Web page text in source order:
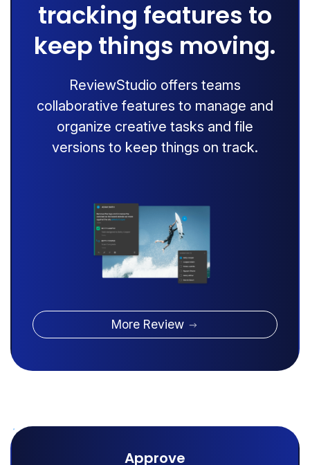
tracking features to
keep things moving.
ReviewStudio offers teams
collaborative features to manage and
organize creative tasks and file
versions to keep things on track.
More Review
Approve